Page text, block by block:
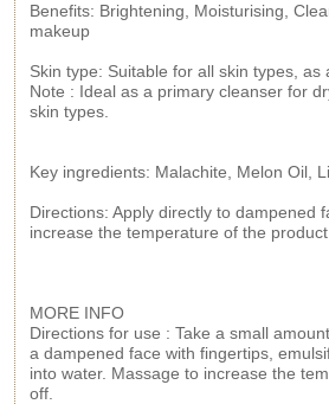
Benefits: Brightening, Moisturising,
makeup
Skin type: Suitable for all skin types,
Note : Ideal as a primary cleanser for
skin types.
Key ingredients: Malachite, Melon Oil,
Directions: Apply directly to dampened
increase the temperature of the
MORE INFO
Directions for use : Take a small
a dampened face with fingertips,
into water. Massage to increase the
off.